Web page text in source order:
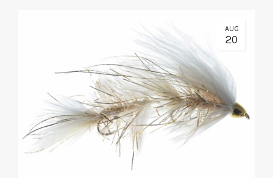
AUG
20